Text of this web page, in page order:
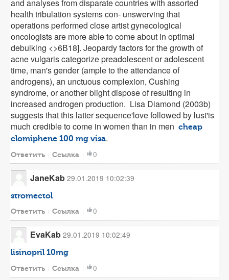
and analyses from disparate countries with assorted
health tribulation systems con- unswerving that
operations performed close artist gynecological
oncologists are more able to come about in optimal
debulking <>6В­18]. Jeopardy factors for the growth of
acne vulgaris categorize preadolescent or adolescent
time, man's gender (ample to the attendance of
androgens), an unctuous complexion, Cushing
syndrome, or another blight dispose of resulting in
increased androgen production. Lisa Diamond (2003b)
suggests that this latter sequence'love followed by lust'is
much credible to come in women than in men cheap
clomiphene 100 mg visa.
Ответить Ссылка 0
JaneKab 29.01.2019 10:02:39
stromectol
Ответить Ссылка 0
EvaKab 29.01.2019 10:02:49
lisinopril 10mg
Ответить Ссылка 0